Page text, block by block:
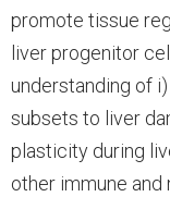
promote tissue
liver progenitor
understanding of
subsets to liver
plasticity during
other immune and